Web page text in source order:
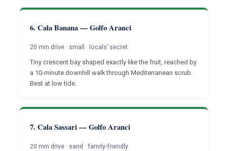
6. Cala Banana — Golfo Aranci
20 min drive · small · locals’ secret
Tiny crescent bay shaped exactly like the fruit, reached by
a 10-minute downhill walk through Mediterranean scrub.
Best at low tide.
7. Cala Sassari — Golfo Aranci
20 min drive · sand · family-friendly